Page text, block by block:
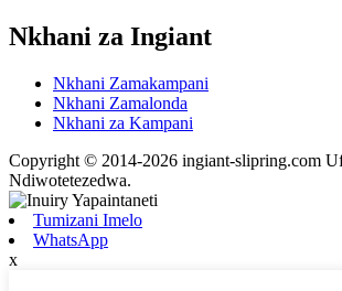
Nkhani za Ingiant
Nkhani Zamakampani
Nkhani Zamalonda
Nkhani za Kampani
Copyright © 2014-2026 ingiant-slipring.com
Ndiwotetezedwa.
Tumizani Imelo
WhatsApp
x